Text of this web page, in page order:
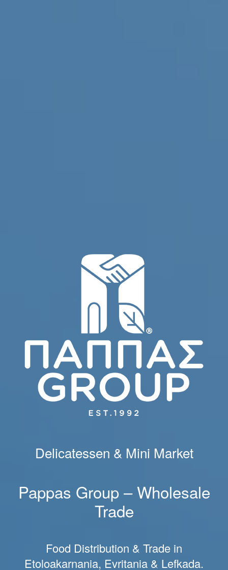
Delicatessen & Mini Market
Pappas Group – Wholesale
Trade
Food Distribution & Trade in
Etoloakarnania, Evritania & Lefkada.